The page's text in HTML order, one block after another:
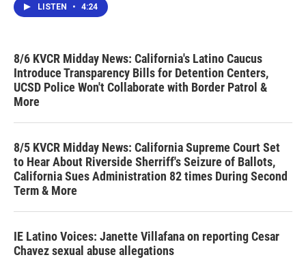
LISTEN • 4:24
8/6 KVCR Midday News: California's Latino Caucus
Introduce Transparency Bills for Detention Centers,
UCSD Police Won't Collaborate with Border Patrol &
More
8/5 KVCR Midday News: California Supreme Court Set
to Hear About Riverside Sherriff's Seizure of Ballots,
California Sues Administration 82 times During Second
Term & More
IE Latino Voices: Janette Villafana on reporting Cesar
Chavez sexual abuse allegations